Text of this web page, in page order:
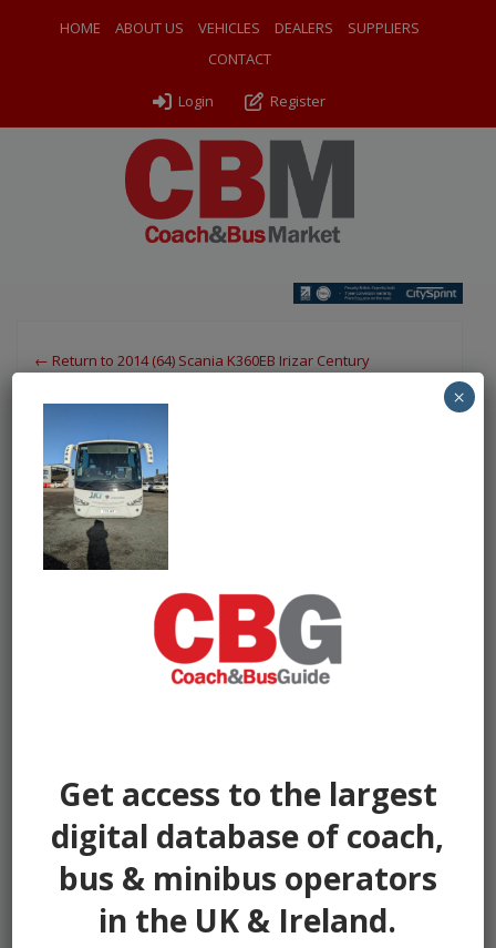
HOME ABOUT US VEHICLES DEALERS
SUPPLIERS
CONTACT
Login Register
← Return to 2014 (64) Scania K360EB Irizar Century
PXL_20251117_131053647
Odyssey Coach Sales
Full size is
Get access to the largest
digital database of coach,
bus & minibus operators
in the UK & Ireland.
×